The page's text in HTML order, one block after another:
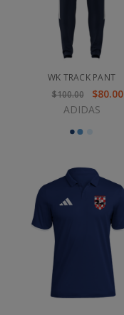
WK TRACK PANT
$100.00
$80.00
ADIDAS